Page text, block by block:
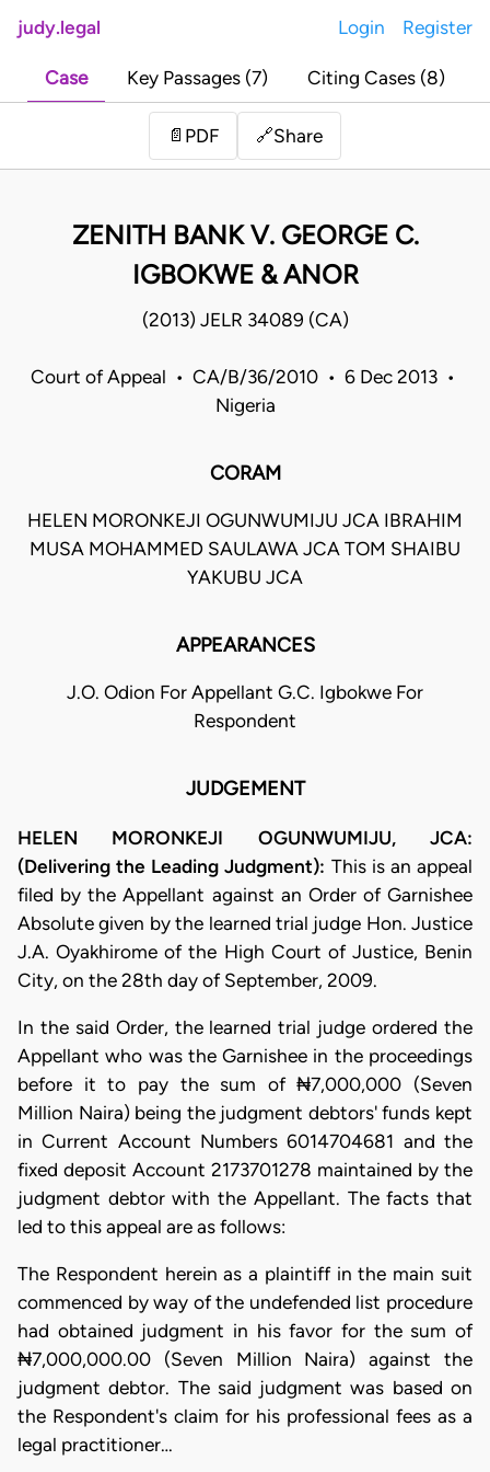
judy.legal Login Register
Case Key Passages (7) Citing Cases (8)
📄 PDF 🔗Share
ZENITH BANK V. GEORGE C.
IGBOKWE & ANOR
(2013) JELR 34089 (CA)
Court of Appeal • CA/B/36/2010 • 6 Dec 2013 •
Nigeria
CORAM
HELEN MORONKEJI OGUNWUMIJU JCA IBRAHIM
MUSA MOHAMMED SAULAWA JCA TOM SHAIBU
YAKUBU JCA
APPEARANCES
J.O. Odion For Appellant G.C. Igbokwe For
Respondent
JUDGEMENT
HELEN MORONKEJI OGUNWUMIJU, JCA:
(Delivering the Leading Judgment): This is an appeal
filed by the Appellant against an Order of Garnishee
Absolute given by the learned trial judge Hon. Justice
J.A. Oyakhirome of the High Court of Justice, Benin
City, on the 28th day of September, 2009.
In the said Order, the learned trial judge ordered the
Appellant who was the Garnishee in the proceedings
before it to pay the sum of ₦7,000,000 (Seven
Million Naira) being the judgment debtors' funds kept
in Current Account Numbers 6014704681 and the
fixed deposit Account 2173701278 maintained by the
judgment debtor with the Appellant. The facts that
led to this appeal are as follows:
The Respondent herein as a plaintiff in the main suit
commenced by way of the undefended list procedure
had obtained judgment in his favor for the sum of
₦7,000,000.00 (Seven Million Naira) against the
judgment debtor. The said judgment was based on
the Respondent's claim for his professional fees as a
legal practitioner…